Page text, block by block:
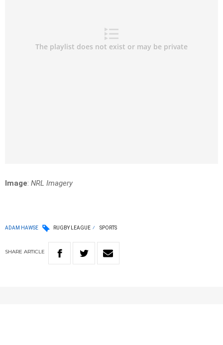
Image: NRL Imagery
ADAM HAWSE RUGBY LEAGUE SPORTS
SHARE ARTICLE